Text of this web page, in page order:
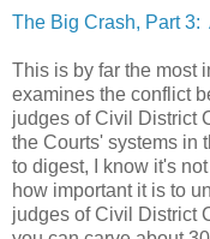
The Big Crash, Part 3:
This is by far the most
examines the conflict
judges of Civil District
the Courts' systems in
to digest, I know it's
how important it is to
judges of Civil District